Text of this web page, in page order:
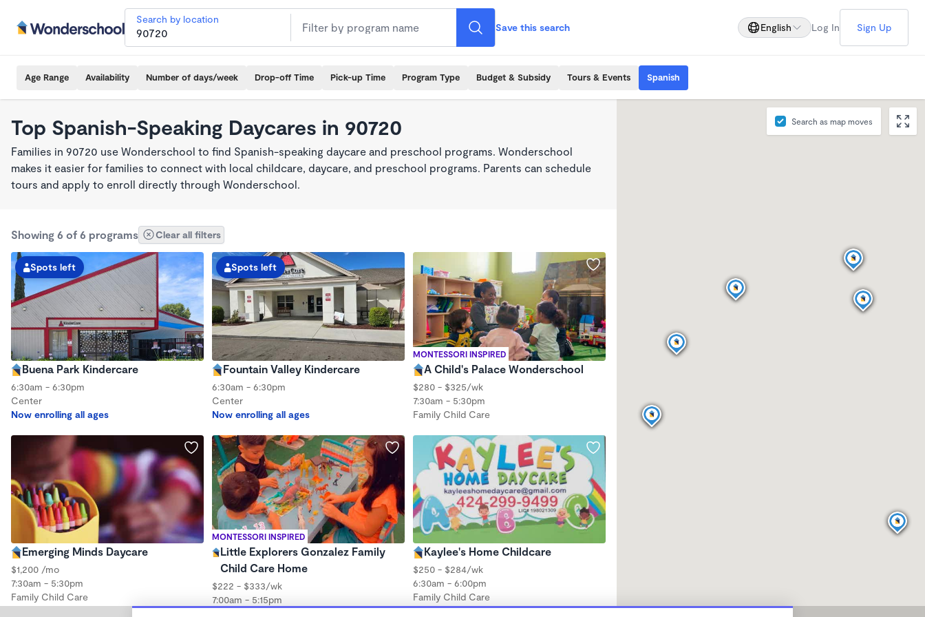
Search by location
Save this search English Log In Sign Up
Age Range Availability Number of days/week Drop-off Time Pick-up Time Program Type Budget & Subsidy Tours & Events Spanish
Top Spanish-Speaking Daycares in 90720
Families in 90720 use Wonderschool to find Spanish-speaking daycare and preschool programs. Wonderschool
makes it easier for families to connect with local childcare, daycare, and preschool programs. Parents can schedule
tours and apply to enroll directly through Wonderschool.
Showing 6 of 6 programs Clear all filters
Spots left
Buena Park Kindercare
6:30am - 6:30pm
Center
Now enrolling all ages
Spots left
Fountain Valley Kindercare
6:30am - 6:30pm
Center
Now enrolling all ages
MONTESSORI INSPIRED
A Child's Palace Wonderschool
$280 - $325/wk
7:30am - 5:30pm
Family Child Care
Emerging Minds Daycare
$1,200 /mo
7:30am - 5:30pm
Family Child Care
MONTESSORI INSPIRED
Little Explorers Gonzalez Family
Child Care Home
$222 - $333/wk
7:00am - 5:15pm
Kaylee's Home Childcare
$250 - $284/wk
6:30am - 6:00pm
Family Child Care
Search as map moves